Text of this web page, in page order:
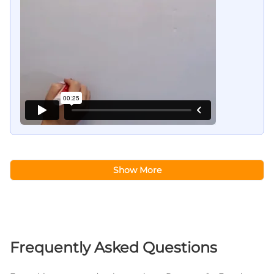
Show More
Frequently Asked Questions